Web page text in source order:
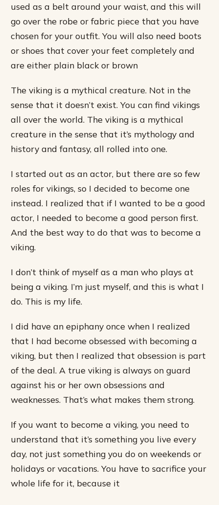
used as a belt around your waist, and this will
go over the robe or fabric piece that you have
chosen for your outfit. You will also need boots
or shoes that cover your feet completely and
are either plain black or brown
The viking is a mythical creature. Not in the
sense that it doesn’t exist. You can find vikings
all over the world. The viking is a mythical
creature in the sense that it’s mythology and
history and fantasy, all rolled into one.
I started out as an actor, but there are so few
roles for vikings, so I decided to become one
instead. I realized that if I wanted to be a good
actor, I needed to become a good person first.
And the best way to do that was to become a
viking.
I don’t think of myself as a man who plays at
being a viking. I’m just myself, and this is what I
do. This is my life.
I did have an epiphany once when I realized
that I had become obsessed with becoming a
viking, but then I realized that obsession is part
of the deal. A true viking is always on guard
against his or her own obsessions and
weaknesses. That’s what makes them strong.
If you want to become a viking, you need to
understand that it’s something you live every
day, not just something you do on weekends or
holidays or vacations. You have to sacrifice your
whole life for it, because it